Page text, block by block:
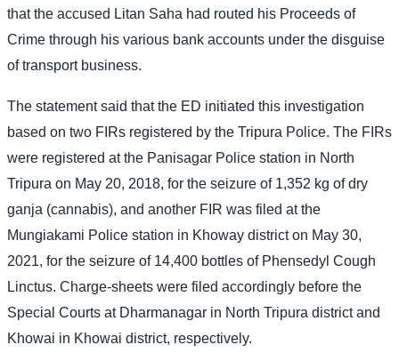
that the accused Litan Saha had routed his Proceeds of
Crime through his various bank accounts under the disguise
of transport business.
The statement said that the ED initiated this investigation
based on two FIRs registered by the Tripura Police. The FIRs
were registered at the Panisagar Police station in North
Tripura on May 20, 2018, for the seizure of 1,352 kg of dry
ganja (cannabis), and another FIR was filed at the
Mungiakami Police station in Khoway district on May 30,
2021, for the seizure of 14,400 bottles of Phensedyl Cough
Linctus. Charge-sheets were filed accordingly before the
Special Courts at Dharmanagar in North Tripura district and
Khowai in Khowai district, respectively.